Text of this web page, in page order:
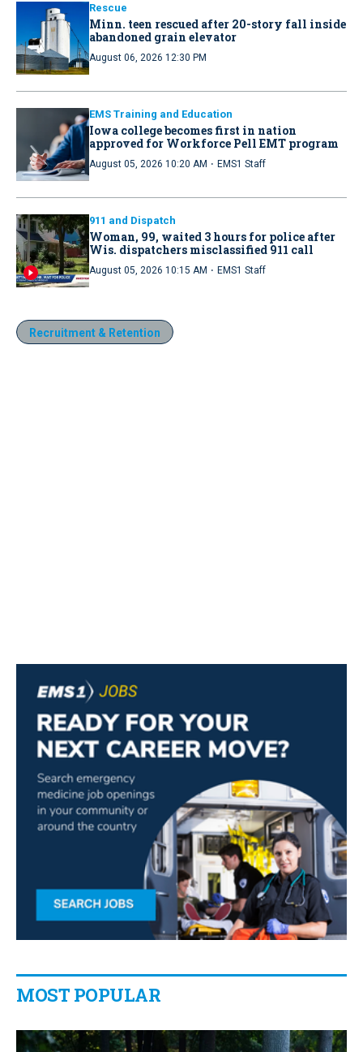
Rescue
Minn. teen rescued after 20-story fall inside
abandoned grain elevator
August 06, 2026 12:30 PM
EMS Training and Education
Iowa college becomes first in nation
approved for Workforce Pell EMT program
August 05, 2026 10:20 AM · EMS1 Staff
911 and Dispatch
Woman, 99, waited 3 hours for police after
Wis. dispatchers misclassified 911 call
August 05, 2026 10:15 AM · EMS1 Staff
Recruitment & Retention
MOST POPULAR